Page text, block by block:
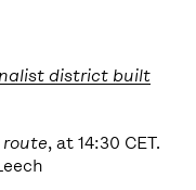
district built
, at 14:30 CET.